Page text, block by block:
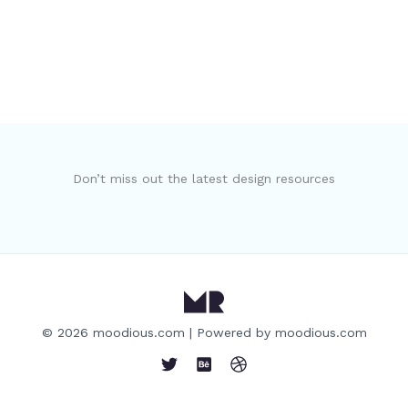
Don’t miss out the latest design resources
© 2026 moodious.com | Powered by moodious.com